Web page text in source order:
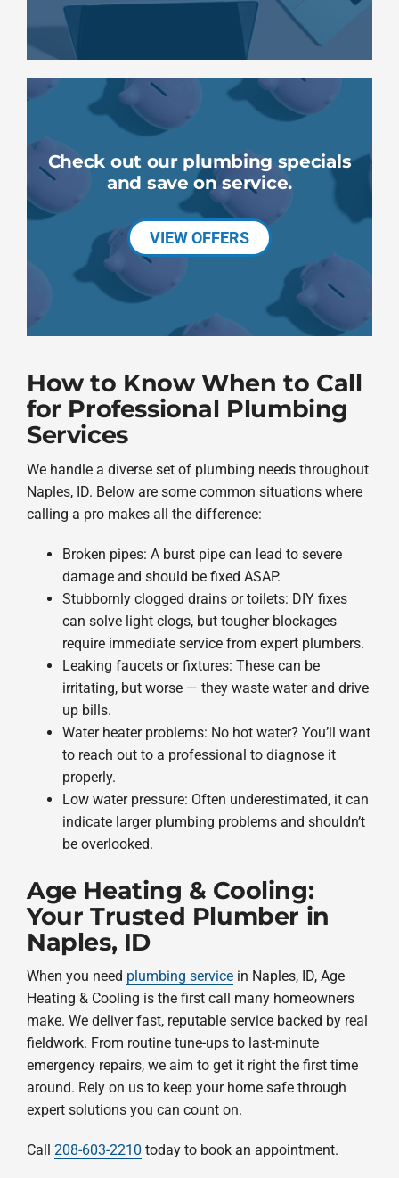
Check out our plumbing specials
and save on service.
VIEW OFFERS
How to Know When to Call
for Professional Plumbing
Services
We handle a diverse set of plumbing needs throughout
Naples, ID. Below are some common situations where
calling a pro makes all the difference:
Broken pipes: A burst pipe can lead to severe
damage and should be fixed ASAP.
Stubbornly clogged drains or toilets: DIY fixes
can solve light clogs, but tougher blockages
require immediate service from expert plumbers.
Leaking faucets or fixtures: These can be
irritating, but worse — they waste water and drive
up bills.
Water heater problems: No hot water? You’ll want
to reach out to a professional to diagnose it
properly.
Low water pressure: Often underestimated, it can
indicate larger plumbing problems and shouldn’t
be overlooked.
Age Heating & Cooling:
Your Trusted Plumber in
Naples, ID
When you need plumbing servicein Naples, ID, Age
Heating & Cooling is the first call many homeowners
make. We deliver fast, reputable service backed by real
fieldwork. From routine tune-ups to last-minute
emergency repairs, we aim to get it right the first time
around. Rely on us to keep your home safe through
expert solutions you can count on.
Call 208-603-2210 today to book an appointment.